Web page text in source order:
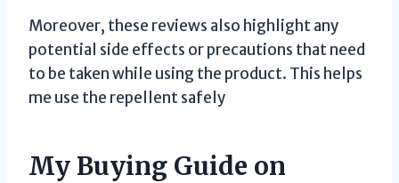
Moreover, these reviews also highlight any
potential side effects or precautions that need
to be taken while using the product. This helps
me use the repellent safely
My Buying Guide on